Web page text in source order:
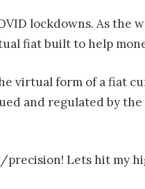
lockdowns. As
fiat built to help
virtual form of a fiat
and regulated by
Lets hit my